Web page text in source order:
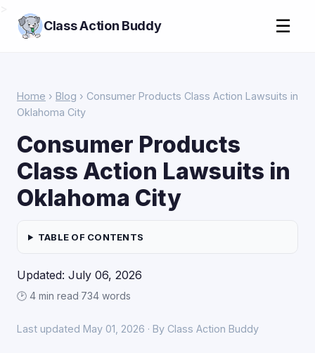
Class Action Buddy ☰
Home › Blog › Consumer Products Class Action Lawsuits in
Oklahoma City
Consumer Products
Class Action Lawsuits in
Oklahoma City
TABLE OF CONTENTS
Updated: July 06, 2026
🕑 4 min read·734 words
Last updated May 01, 2026 · By Class Action Buddy